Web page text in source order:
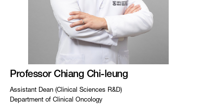
Professor Chiang Chi-leung
Assistant Dean (Clinical Sciences R&D)
Department of Clinical Oncology